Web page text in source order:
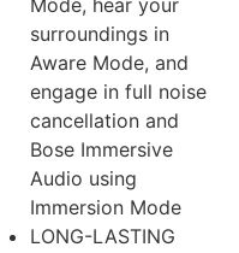
Mode, hear your
surroundings in
Aware Mode, and
engage in full noise
cancellation and
Bose Immersive
Audio using
Immersion Mode
LONG-LASTING